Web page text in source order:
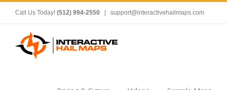
Call Us Today! (512) 994-2550 support@interactivehailmaps.com